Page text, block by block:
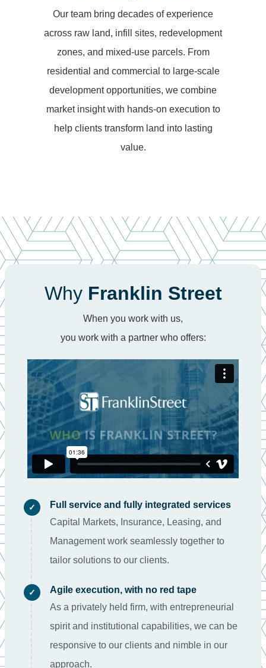
Our team bring decades of experience
across raw land, infill sites, redevelopment
zones, and mixed-use parcels. From
residential and commercial to large-scale
development opportunities, we combine
market insight with hands-on execution to
help clients transform land into lasting
value.
Why Franklin Street
When you work with us,
you work with a partner who offers:
✓
Full service and fully integrated services
Capital Markets, Insurance, Leasing, and
Management work seamlessly together to
tailor solutions to our clients.
✓
Agile execution, with no red tape
As a privately held firm, with entrepreneurial
spirit and institutional capabilities, we can be
responsive to our clients and nimble in our
approach.